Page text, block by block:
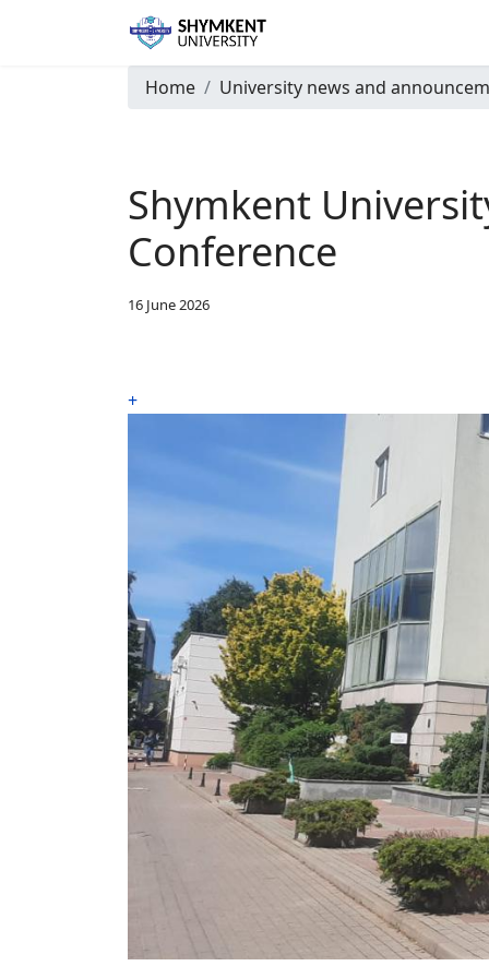
Home University news and
Shymkent
Conference
16 June 2026
+